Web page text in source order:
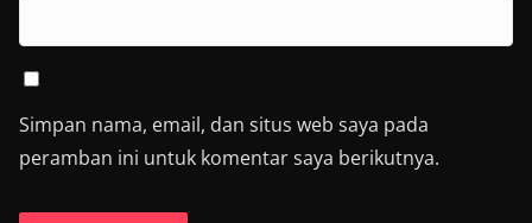
Simpan nama, email, dan situs web saya pada
peramban ini untuk komentar saya berikutnya.